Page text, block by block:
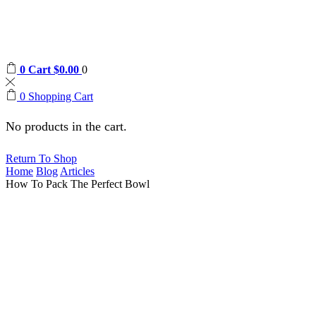
0 Cart $0.00 0
0 Shopping Cart
No products in the cart.
Return To Shop
Home BlogArticles
How To Pack The Perfect Bowl